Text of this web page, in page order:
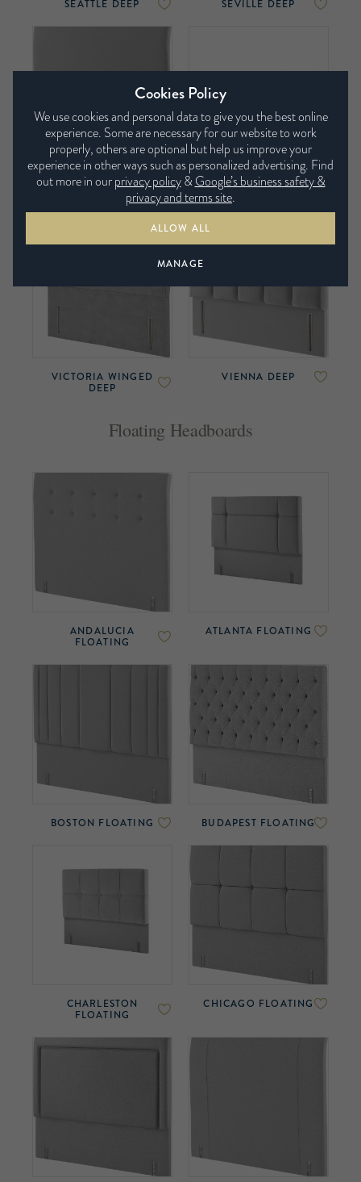
SEATTLE DEEP SEVILLE DEEP
SONNET DEEP TORINO WINGED
VICTORIA WINGED
DEEP
VIENNA DEEP
Floating Headboards
ANDALUCIA
FLOATING
ATLANTA FLOATING
BOSTON FLOATING BUDAPEST FLOATING
CHARLESTON
FLOATING
CHICAGO FLOATING
Cookies Policy
We use cookies and personal data to give you the best online
experience. Some are necessary for our website to work
properly, others are optional but help us improve your
experience in other ways such as personalized advertising. Find
out more in ourprivacy policy&Google’s business safety &
privacy and terms site.
ALLOW ALL
MANAGE